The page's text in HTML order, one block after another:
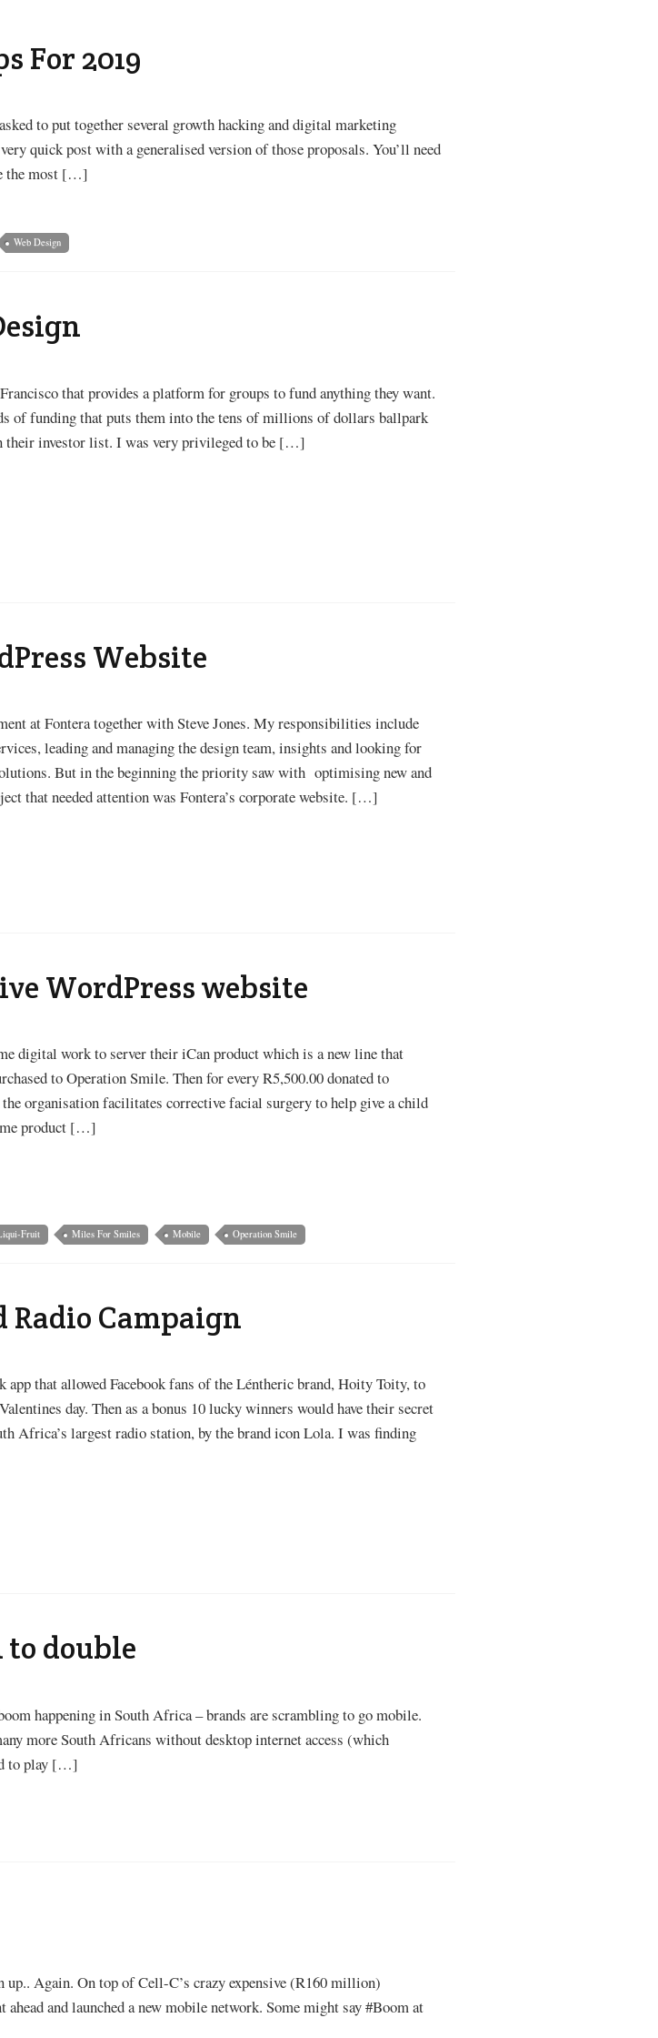
For 2019
to put together several growth hacking and digital marketing
quick post with a generalised version of those proposals. You’ll need
the most […]
Web Design
that provides a platform for groups to fund anything they want.
of funding that puts them into the tens of millions of dollars ballpark
their investor list. I was very privileged to be […]
Website
at Fontera together with Steve Jones. My responsibilities include
leading and managing the design team, insights and looking for
But in the beginning the priority saw with optimising new and
that needed attention was Fontera’s corporate website. […]
WordPress website
digital work to server their iCan product which is a new line that
to Operation Smile. Then for every R5,500.00 donated to
organisation facilitates corrective facial surgery to help give a child
product […]
Fruit Miles For Smiles Mobile Operation Smile
Radio Campaign
app that allowed Facebook fans of the Léntheric brand, Hoity Toity, to
day. Then as a bonus 10 lucky winners would have their secret
Africa’s largest radio station, by the brand icon Lola. I was finding
double
happening in South Africa – brands are scrambling to go mobile.
more South Africans without desktop internet access (which
to play […]
Again. On top of Cell-C’s crazy expensive (R160 million)
and launched a new mobile network. Some might say #Boom at